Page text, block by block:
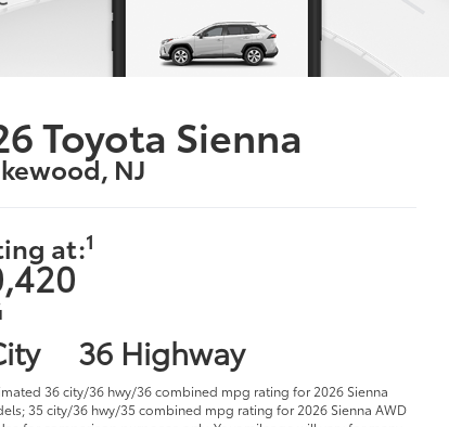
Toyota Sienna
NJ
at:1
36 Highway
36 city/36 hwy/36 combined mpg rating for 2026 Sienna
35 city/36 hwy/35 combined mpg rating for 2026 Sienna AWD